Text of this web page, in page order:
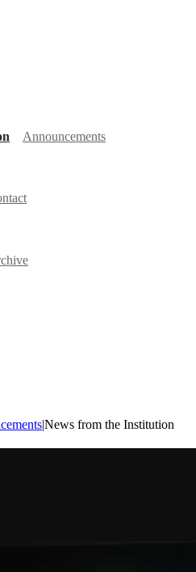
Announcements
|News from the Institution